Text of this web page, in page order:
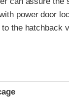
power door
the hatchback